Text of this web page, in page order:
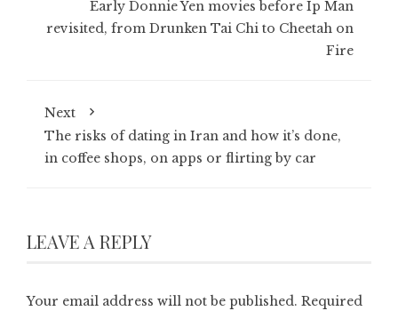
Early Donnie Yen movies before Ip Man
revisited, from Drunken Tai Chi to Cheetah on
Fire
Next
The risks of dating in Iran and how it’s done,
in coffee shops, on apps or flirting by car
LEAVE A REPLY
Your email address will not be published. Required